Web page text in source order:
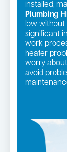
installed,
Plumbing
low without
significant
work
heater
worry about
avoid